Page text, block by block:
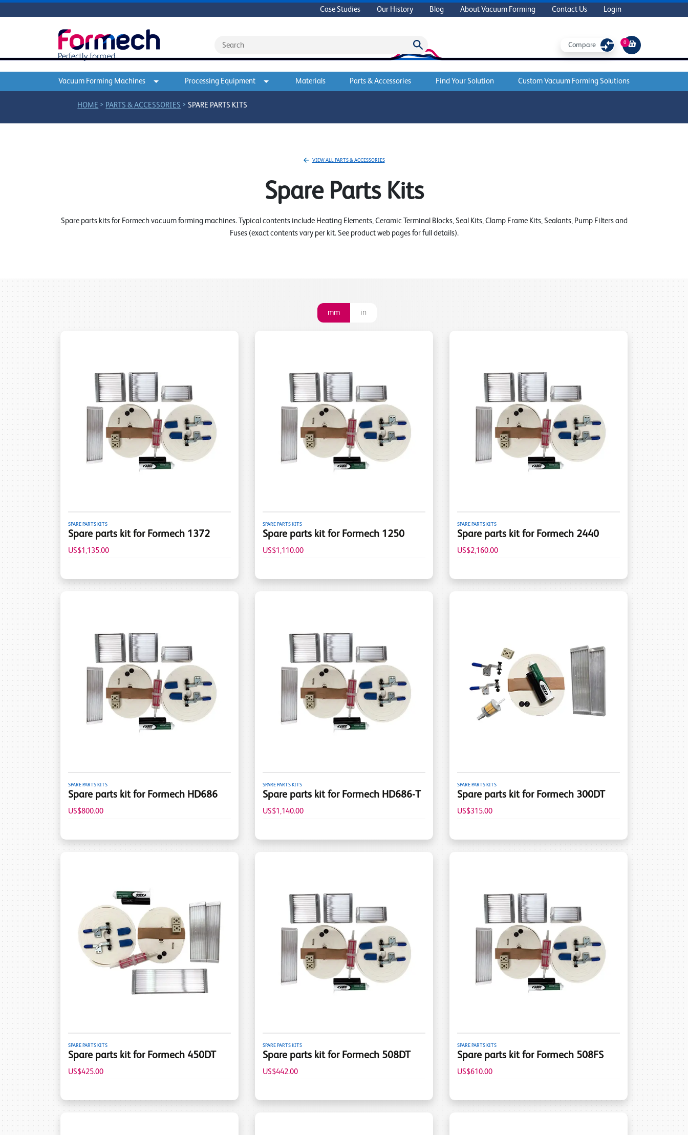
Case Studies Our History Blog About Vacuum Forming Contact Us Login
Compare 0
Vacuum Forming Machines Processing Equipment Materials Parts & Accessories Find Your Solution Custom Vacuum Forming Solutions
HOME > PARTS & ACCESSORIES >SPARE PARTS KITS
VIEW ALL PARTS & ACCESSORIES
Spare Parts Kits
Spare parts kits for Formech vacuum forming machines. Typical contents include Heating Elements, Ceramic Terminal Blocks, Seal Kits, Clamp Frame Kits, Sealants, Pump Filters and
Fuses (exact contents vary per kit. See product web pages for full details).
mm in
SPARE PARTS KITS
Spare parts kit for Formech 1372
US$1,135.00
SPARE PARTS KITS
Spare parts kit for Formech 1250
US$1,110.00
SPARE PARTS KITS
Spare parts kit for Formech 2440
US$2,160.00
SPARE PARTS KITS
Spare parts kit for Formech HD686
US$800.00
SPARE PARTS KITS
Spare parts kit for Formech HD686-T
US$1,140.00
SPARE PARTS KITS
Spare parts kit for Formech 300DT
US$315.00
SPARE PARTS KITS
Spare parts kit for Formech 450DT
US$425.00
SPARE PARTS KITS
Spare parts kit for Formech 508DT
US$442.00
SPARE PARTS KITS
Spare parts kit for Formech 508FS
US$610.00